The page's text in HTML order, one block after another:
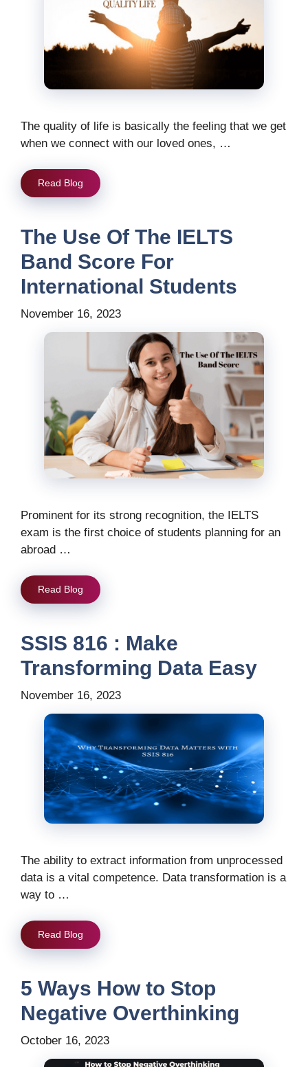
The quality of life is basically the feeling that we get
when we connect with our loved ones, …
Read Blog
The Use Of The IELTS
Band Score For
International Students
November 16, 2023
Prominent for its strong recognition, the IELTS
exam is the first choice of students planning for an
abroad …
Read Blog
SSIS 816 : Make
Transforming Data Easy
November 16, 2023
The ability to extract information from unprocessed
data is a vital competence. Data transformation is a
way to …
Read Blog
5 Ways How to Stop
Negative Overthinking
October 16, 2023